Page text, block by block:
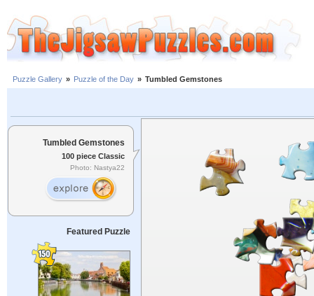
Puzzle Gallery » Puzzle of the Day » Tumbled Gemstones
Tumbled Gemstones
100 piece Classic
Photo: Nastya22
Featured Puzzle